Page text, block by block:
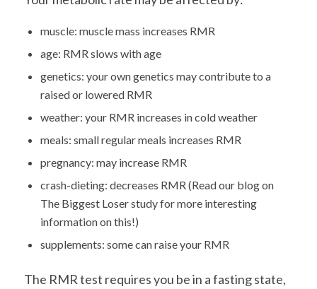
muscle: muscle mass increases RMR
age: RMR slows with age
genetics: your own genetics may contribute to a
raised or lowered RMR
weather: your RMR increases in cold weather
meals: small regular meals increases RMR
pregnancy: may increase RMR
crash-dieting: decreases RMR (Read our blog on
The Biggest Loser study for more interesting
information on this!)
supplements: some can raise your RMR
The RMR test requires you be in a fasting state,